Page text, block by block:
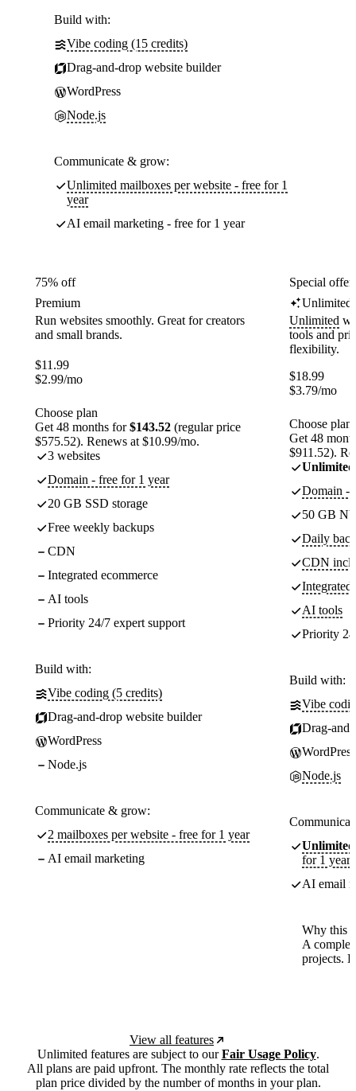
Build with:
Vibe coding (15 credits)
Drag-and-drop website builder
WordPress
Node.js
Communicate & grow:
Unlimited mailboxes per website - free for 1
year
AI email marketing - free for 1 year
75% off
Premium
Run websites smoothly. Great for creators
and small brands.
$11.99
$2.99/mo
Choose plan
Get 48 months for$143.52 (regular price
$575.52). Renews at $10.99/mo.
3 websites
Domain - free for 1 year
20 GB SSD storage
Free weekly backups
CDN
Integrated ecommerce
AI tools
Priority 24/7 expert support
Build with:
Vibe coding (5 credits)
Drag-and-drop website builder
WordPress
Node.js
Communicate & grow:
2 mailboxes per website - free for 1 year
AI email marketing
Special
Unlimited
Unlimited
tools and
flexibility.
$18.99
$3.79/mo
Choose plan
Get 48
$911.52).
Unlimited
Domain -
50 GB
Daily
CDN
Integrated
AI tools
Priority
Build with:
Vibe
Drag-
WordPress
Node.js
Unlimited
for 1 year
AI email
Why this
A
projects.
View all features
Unlimited features are subject to ourFair Usage Policy.
All plans are paid upfront. The monthly rate reflects the total
plan price divided by the number of months in your plan.